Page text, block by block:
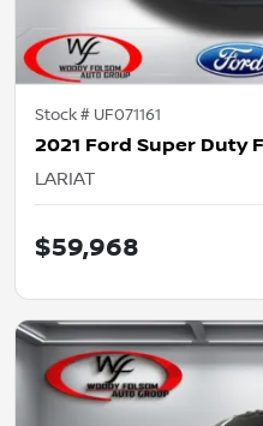
Stock # UF071161
2021 Ford Super Duty
LARIAT
$59,968